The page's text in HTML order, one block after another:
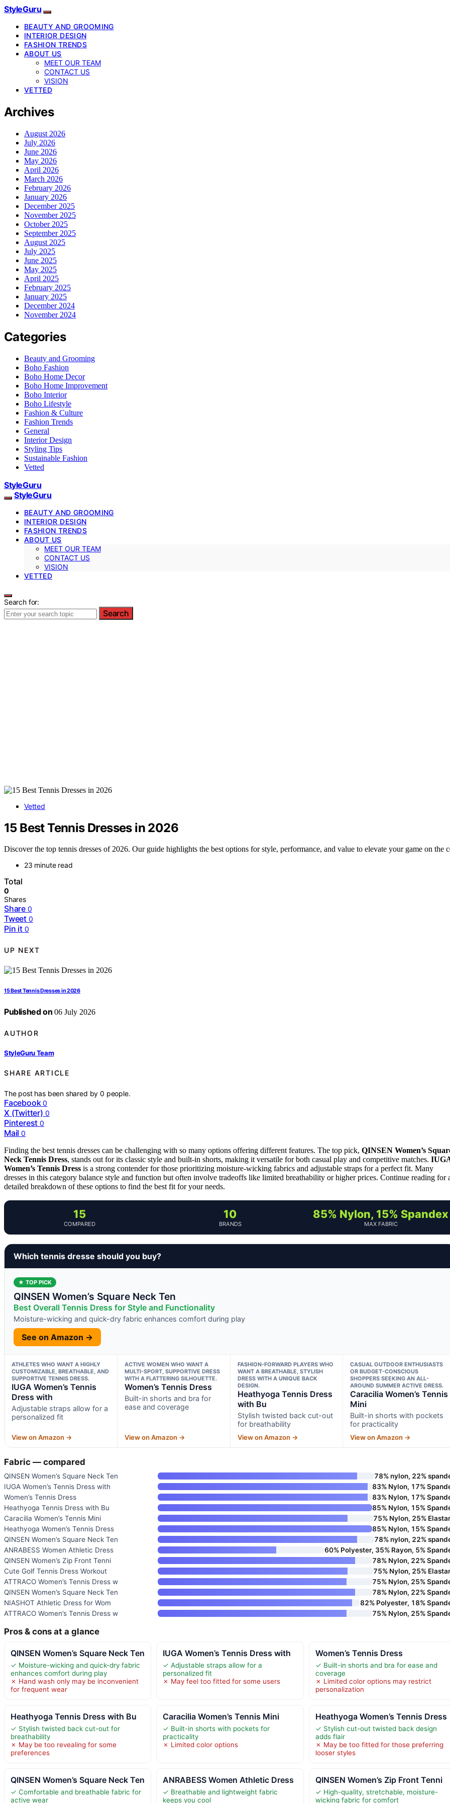
StyleGuru
BEAUTY AND GROOMING
INTERIOR DESIGN
FASHION TRENDS
ABOUT US
MEET OUR TEAM
CONTACT US
VISION
VETTED
Archives
August 2026
July 2026
June 2026
May 2026
April 2026
March 2026
February 2026
January 2026
December 2025
November 2025
October 2025
September 2025
August 2025
July 2025
June 2025
May 2025
April 2025
February 2025
January 2025
December 2024
November 2024
Categories
Beauty and Grooming
Boho Fashion
Boho Home Decor
Boho Home Improvement
Boho Interior
Boho Lifestyle
Fashion & Culture
Fashion Trends
General
Interior Design
Styling Tips
Sustainable Fashion
Vetted
StyleGuru
StyleGuru
BEAUTY AND GROOMING
INTERIOR DESIGN
FASHION TRENDS
ABOUT US
MEET OUR TEAM
CONTACT US
VISION
VETTED
Search for:
Search
Vetted
15 Best Tennis Dresses in 2026
Discover the top tennis dresses of 2026. Our guide highlights the best options for style, performance, and value to elevate your game on the
23 minute read
Total
0
Shares
Share 0
Tweet 0
Pin it 0
UP NEXT
15 Best Tennis Dresses in 2026
Published on 06 July 2026
AUTHOR
StyleGuru Team
SHARE ARTICLE
The post has been shared by0 people.
Facebook 0
X (Twitter) 0
Pinterest 0
Mail 0
Finding the best tennis dresses can be challenging with so many options offering different features. The top pick, QINSEN Women’s
Neck Tennis Dress, stands out for its classic style and built-in shorts, making it versatile for both casual play and competitive matches.
Women’s Tennis Dress is a strong contender for those prioritizing moisture-wicking fabrics and adjustable straps for a perfect fit. Many
dresses in this category balance style and function but often involve tradeoffs like limited breathability or higher prices. Continue reading for
detailed breakdown of these options to find the best fit for your needs.
15
COMPARED
10
BRANDS
85% Nylon, 15% Spandex
MAX FABRIC
Which tennis dresse should you buy?
★ TOP PICK
QINSEN Women’s Square Neck Ten
Best Overall Tennis Dress for Style and Functionality
Moisture-wicking and quick-dry fabric enhances comfort during play
See on Amazon →
ATHLETES WHO WANT A HIGHLY
CUSTOMIZABLE, BREATHABLE, AND
SUPPORTIVE TENNIS DRESS.
IUGA Women’s Tennis
Dress with
Adjustable straps allow for a
personalized fit
View on Amazon →
ACTIVE WOMEN WHO WANT A
MULTI-SPORT, SUPPORTIVE DRESS
WITH A FLATTERING SILHOUETTE.
Women’s Tennis Dress
Built-in shorts and bra for
ease and coverage
View on Amazon →
FASHION-FORWARD PLAYERS WHO
WANT A BREATHABLE, STYLISH
DRESS WITH A UNIQUE BACK
DESIGN.
Heathyoga Tennis Dress
with Bu
Stylish twisted back cut-out
for breathability
View on Amazon →
CASUAL OUTDOOR ENTHUSIASTS
OR BUDGET-CONSCIOUS
SHOPPERS SEEKING AN ALL-
AROUND SUMMER ACTIVE DRESS.
Caracilia Women’s Tennis
Mini
Built-in shorts with pockets
for practicality
View on Amazon →
Fabric — compared
QINSEN Women’s Square Neck Ten
78% nylon, 22%
IUGA Women’s Tennis Dress with
83% Nylon, 17%
Women’s Tennis Dress
83% Nylon, 17%
Heathyoga Tennis Dress with Bu
85% Nylon, 15%
Caracilia Women’s Tennis Mini
75% Nylon, 25%
Heathyoga Women’s Tennis Dress
85% Nylon, 15%
QINSEN Women’s Square Neck Ten
78% nylon, 22%
ANRABESS Women Athletic Dress
60% Polyester, 35% Rayon, 5%
QINSEN Women’s Zip Front Tenni
78% Nylon, 22%
Cute Golf Tennis Dress Workout
75% Nylon, 25%
ATTRACO Women’s Tennis Dress w
75% Nylon, 25%
QINSEN Women’s Square Neck Ten
78% Nylon, 22%
NIASHOT Athletic Dress for Wom
82% Polyester, 18%
ATTRACO Women’s Tennis Dress w
75% Nylon, 25%
Pros & cons at a glance
QINSEN Women’s Square Neck Ten
✓ Moisture-wicking and quick-dry fabric
enhances comfort during play
✗ Hand wash only may be inconvenient
for frequent wear
IUGA Women’s Tennis Dress with
✓ Adjustable straps allow for a
personalized fit
✗ May feel too fitted for some users
Women’s Tennis Dress
✓ Built-in shorts and bra for ease and
coverage
✗ Limited color options may restrict
personalization
Heathyoga Tennis Dress with Bu
✓ Stylish twisted back cut-out for
breathability
✗ May be too revealing for some
preferences
Caracilia Women’s Tennis Mini
✓ Built-in shorts with pockets for
practicality
✗ Limited color options
Heathyoga Women’s Tennis Dress
✓ Stylish cut-out twisted back design
adds flair
✗ May be too fitted for those preferring
looser styles
QINSEN Women’s Square Neck Ten
✓ Comfortable and breathable fabric for
active wear
ANRABESS Women Athletic Dress
✓ Breathable and lightweight fabric
keeps you cool
QINSEN Women’s Zip Front Tenni
✓ High-quality, stretchable, moisture-
wicking fabric for comfort